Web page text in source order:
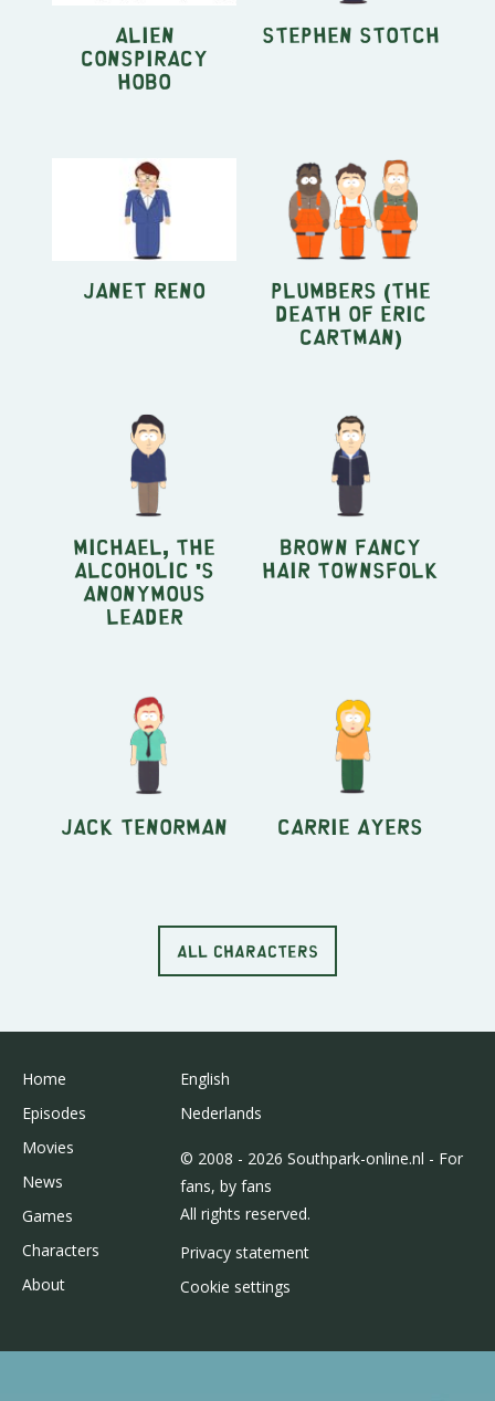
Alien
Conspiracy
Hobo
Stephen Stotch
Janet Reno Plumbers (The
Death Of Eric
Cartman)
Michael, the
Alcoholic 's
Anonymous
leader
Brown Fancy
Hair Townsfolk
Jack Tenorman Carrie Ayers
ALL CHARACTERS
Home
Episodes
Movies
News
Games
Characters
About
English
Nederlands
© 2008 - 2026 Southpark-online.nl - For
fans, by fans
All rights reserved.
Privacy statement
Cookie settings